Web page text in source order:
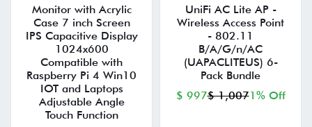
Monitor with Acrylic
Case 7 inch Screen
IPS Capacitive Display
1024x600
Compatible with
Raspberry Pi 4 Win10
IOT and Laptops
Adjustable Angle
Touch Function
UniFi AC Lite AP -
Wireless Access Point
- 802.11
B/A/G/n/AC
(UAPACLITEUS) 6-
Pack Bundle
$ 997$ 1,0071% Off